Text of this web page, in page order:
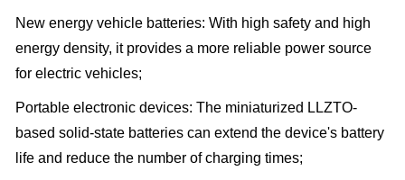
New energy vehicle batteries: With high safety and high
energy density, it provides a more reliable power source
for electric vehicles;
Portable electronic devices: The miniaturized LLZTO-
based solid-state batteries can extend the device's battery
life and reduce the number of charging times;